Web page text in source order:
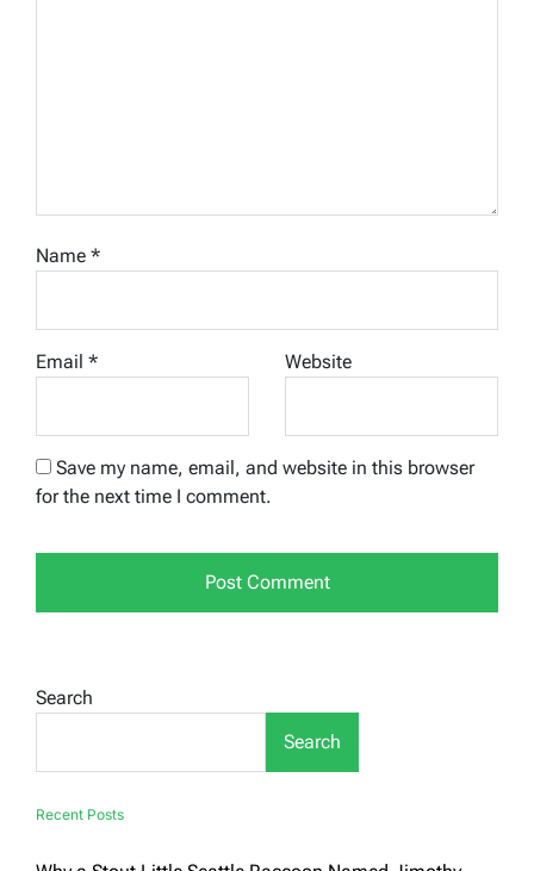
Name *
Email * Website
Save my name, email, and website in this browser
for the next time I comment.
Search
Search
Recent Posts